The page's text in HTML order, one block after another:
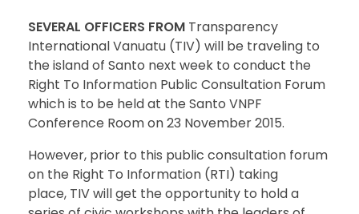
SEVERAL OFFICERS FROM Transparency
International Vanuatu (TIV) will be traveling to
the island of Santo next week to conduct the
Right To Information Public Consultation Forum
which is to be held at the Santo VNPF
Conference Room on 23 November 2015.
However, prior to this public consultation forum
on the Right To Information (RTI) taking
place, TIV will get the opportunity to hold a